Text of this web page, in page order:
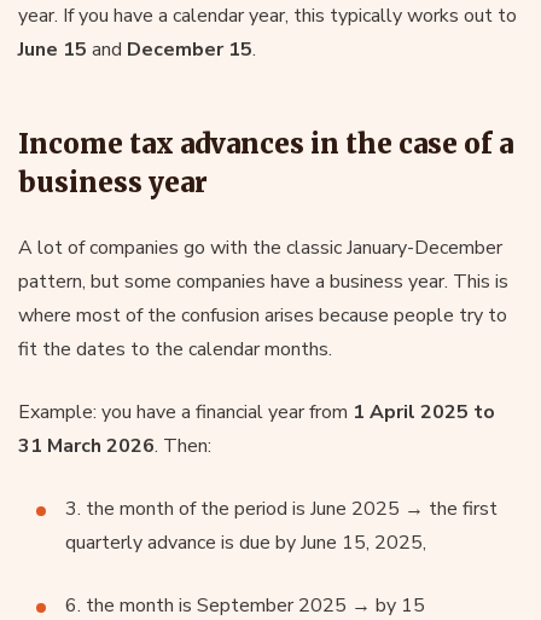
year. If you have a calendar year, this typically works out to
June 15 and December 15.
Income tax advances in the case of a
business year
A lot of companies go with the classic January-December
pattern, but some companies have a business year. This is
where most of the confusion arises because people try to
fit the dates to the calendar months.
Example: you have a financial year from 1 April 2025 to
31 March 2026. Then:
3. the month of the period is June 2025 → the first
quarterly advance is due by June 15, 2025,
6. the month is September 2025 → by 15